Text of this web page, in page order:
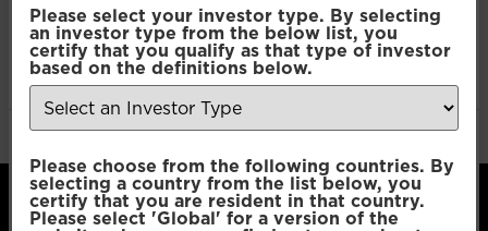
may combine it with other information that you’ve
provided to them or that they’ve collected from your use
of their services.
Selection
Necessary
Please select your investor type. By selecting
an investor type from the below list, you
certify that you qualify as that type of investor
based on the definitions below.
Please choose from the following countries. By
selecting a country from the list below, you
certify that you are resident in that country.
Please select 'Global' for a version of the
Download
File Type:pdf
Categories: Product Documents
Author:2112 developers